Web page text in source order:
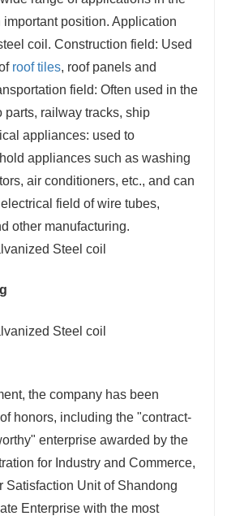
position. Application
coil. Construction field: Used
roof tiles, roof panels and
field: Often used in the
parts, railway tracks, ship
appliances: used to
appliances such as washing
air conditioners, etc., and can
field of wire tubes,
other manufacturing.
the company has been
honors, including the "contract-
enterprise awarded by the
for Industry and Commerce,
Satisfaction Unit of Shandong
Enterprise with the most